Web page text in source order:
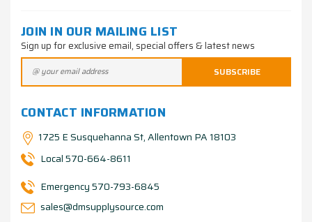
JOIN IN OUR MAILING LIST
Sign up for exclusive email, special offers & latest news
CONTACT INFORMATION
1725 E Susquehanna St, Allentown PA 18103
Local 570-664-8611
Emergency 570-793-6845
sales@dmsupplysource.com